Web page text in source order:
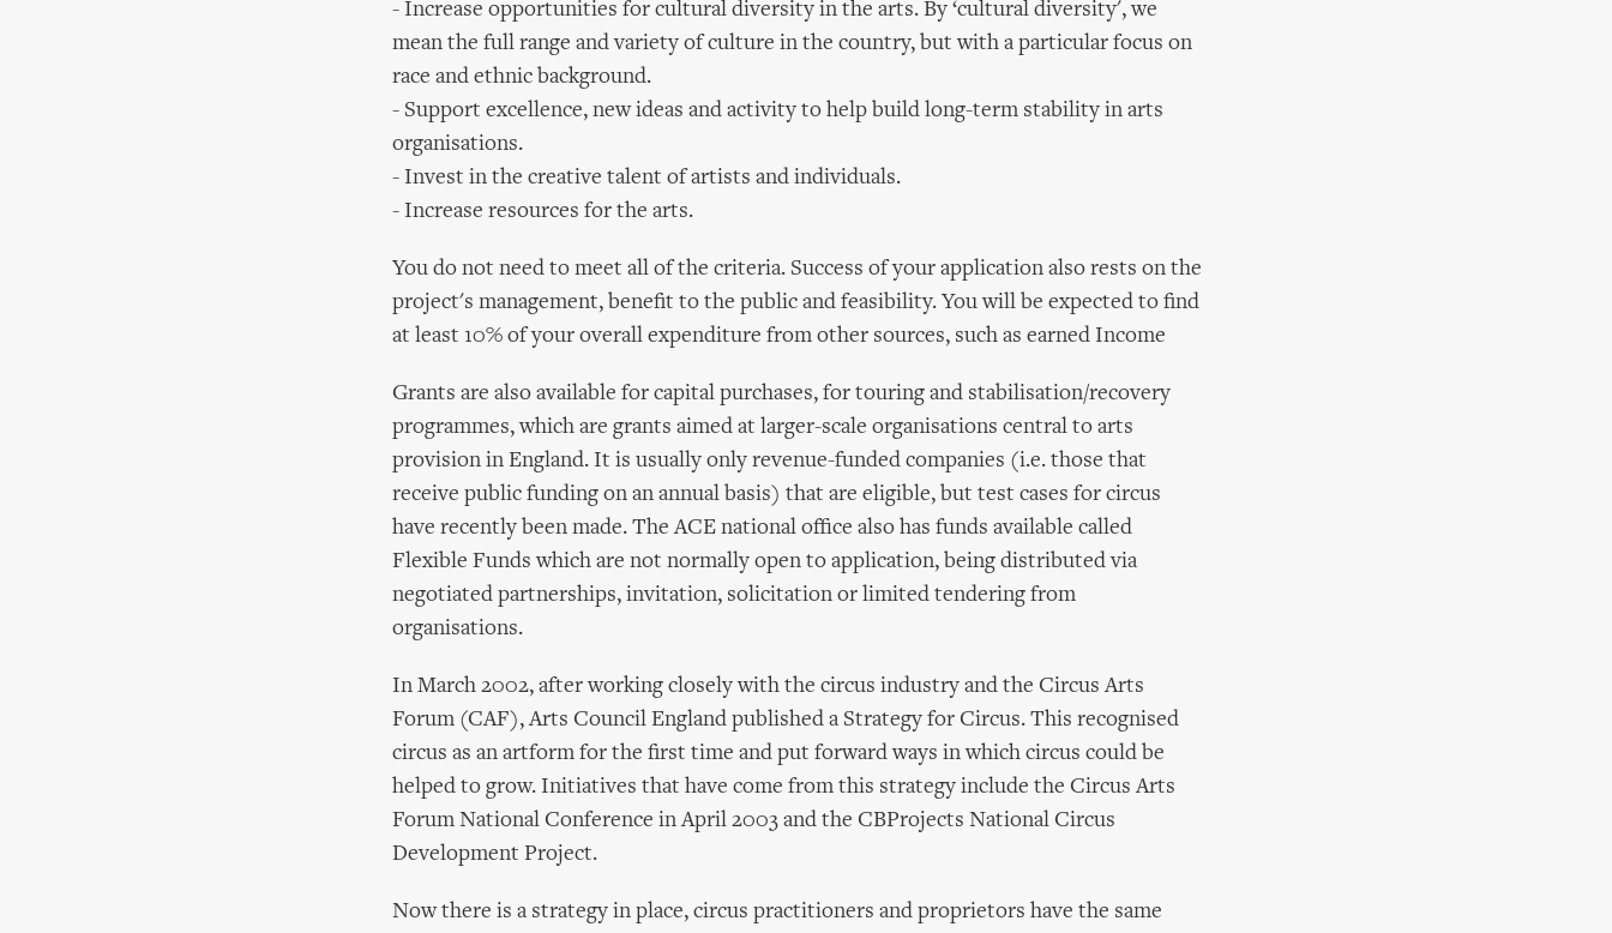
- Increase opportunities for cultural diversity in the arts. By ‘cultural diversity', we
mean the full range and variety of culture in the country, but with a particular focus on
race and ethnic background.
- Support excellence, new ideas and activity to help build long-term stability in arts
organisations.
- Invest in the creative talent of artists and individuals.
- Increase resources for the arts.
You do not need to meet all of the criteria. Success of your application also rests on the
project's management, benefit to the public and feasibility. You will be expected to find
at least 10% of your overall expenditure from other sources, such as earned Income
Grants are also available for capital purchases, for touring and stabilisation/recovery
programmes, which are grants aimed at larger-scale organisations central to arts
provision in England. It is usually only revenue-funded companies (i.e. those that
receive public funding on an annual basis) that are eligible, but test cases for circus
have recently been made. The ACE national office also has funds available called
Flexible Funds which are not normally open to application, being distributed via
negotiated partnerships, invitation, solicitation or limited tendering from
organisations.
In March 2002, after working closely with the circus industry and the Circus Arts
Forum (CAF), Arts Council England published a Strategy for Circus. This recognised
circus as an artform for the first time and put forward ways in which circus could be
helped to grow. Initiatives that have come from this strategy include the Circus Arts
Forum National Conference in April 2003 and the CBProjects National Circus
Development Project.
Now there is a strategy in place, circus practitioners and proprietors have the same